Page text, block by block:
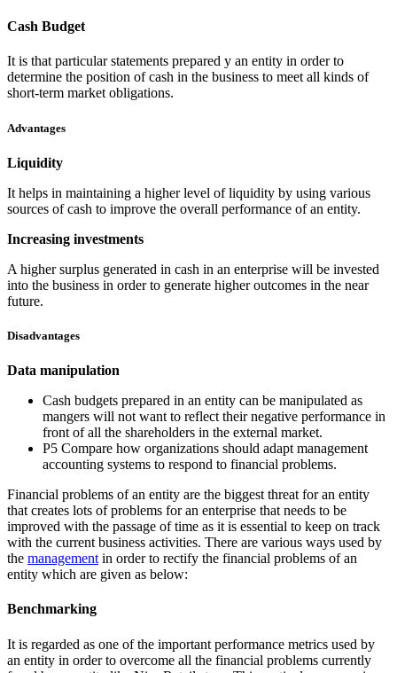
Cash Budget
It is that particular statements prepared y an entity in order to
determine the position of cash in the business to meet all kinds of
short-term market obligations.
Advantages
Liquidity
It helps in maintaining a higher level of liquidity by using various
sources of cash to improve the overall performance of an entity.
Increasing investments
A higher surplus generated in cash in an enterprise will be invested
into the business in order to generate higher outcomes in the near
future.
Disadvantages
Data manipulation
Cash budgets prepared in an entity can be manipulated as
mangers will not want to reflect their negative performance in
front of all the shareholders in the external market.
P5 Compare how organizations should adapt management
accounting systems to respond to financial problems.
Financial problems of an entity are the biggest threat for an entity
that creates lots of problems for an enterprise that needs to be
improved with the passage of time as it is essential to keep on track
with the current business activities. There are various ways used by
the management in order to rectify the financial problems of an
entity which are given as below:
Benchmarking
It is regarded as one of the important performance metrics used by
an entity in order to overcome all the financial problems currently